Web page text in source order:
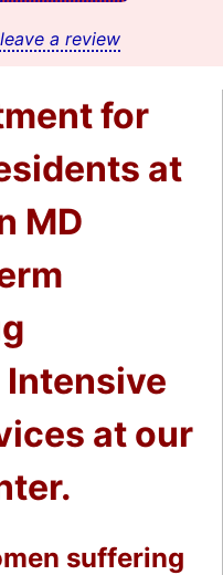
a review
for
at
MD
Intensive
at our
suffering